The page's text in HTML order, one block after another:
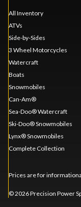
All Inventory
ATVs
Side-by-Sides
3 Wheel Motorcycles
Watercraft
Boats
Snowmobiles
Can-Am®
Sea-Doo® Watercraft
Ski-Doo® Snowmobiles
Lynx® Snowmobiles
Complete Collection
Prices are for
© 2026 Precision Power